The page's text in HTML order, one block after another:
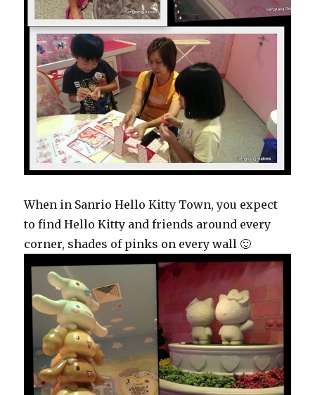
When in Sanrio Hello Kitty Town, you expect
to find Hello Kitty and friends around every
corner, shades of pinks on every wall 🙂